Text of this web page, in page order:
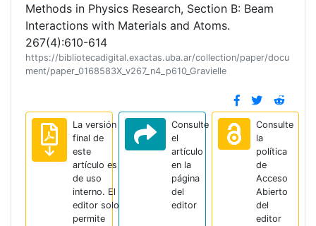
Methods in Physics Research, Section B: Beam
Interactions with Materials and Atoms.
267(4):610-614
https://bibliotecadigital.exactas.uba.ar/collection/paper/docu
ment/paper_0168583X_v267_n4_p610_Gravielle
La versión
final de
este
artículo es
de uso
interno. El
editor solo
permite
Consulte
el
artículo
en la
página
del
editor
Consulte
la
política
de
Acceso
Abierto
del
editor